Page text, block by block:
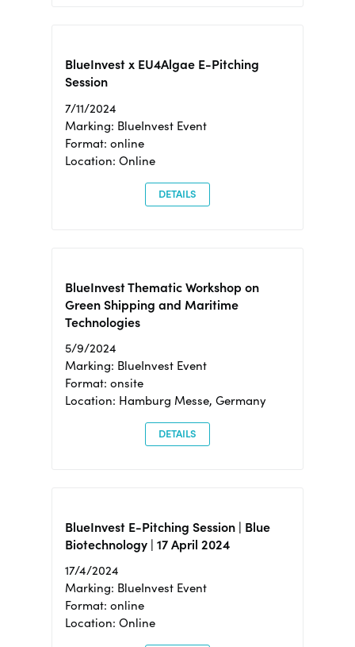
BlueInvest x EU4Algae E-Pitching
Session
7/11/2024
Marking: BlueInvest Event
Format: online
Location: Online
DETAILS
BlueInvest Thematic Workshop on
Green Shipping and Maritime
Technologies
5/9/2024
Marking: BlueInvest Event
Format: onsite
Location: Hamburg Messe, Germany
DETAILS
BlueInvest E-Pitching Session | Blue
Biotechnology | 17 April 2024
17/4/2024
Marking: BlueInvest Event
Format: online
Location: Online